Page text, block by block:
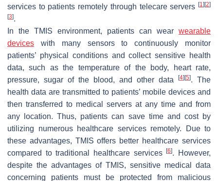
services to patients remotely through telecare servers [1] [2]
[3].
In the TMIS environment, patients can wear wearable
devices with many sensors to continuously monitor
patients’ physical conditions and collect sensitive health
data, such as the temperature of the body, heart rate,
pressure, sugar of the blood, and other data
[4] [5]. The
health data are transmitted to patients’ mobile devices and
then transferred to medical servers at any time and from
any location. Thus, patients can save time and cost by
utilizing numerous healthcare services remotely. Due to
these advantages, TMIS offers better healthcare services
compared to traditional healthcare services[6]. However,
despite the advantages of TMIS, sensitive medical data
concerning patients must be protected from malicious